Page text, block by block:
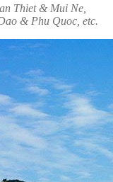
Thiet & Mui Ne,
& Phu Quoc, etc.